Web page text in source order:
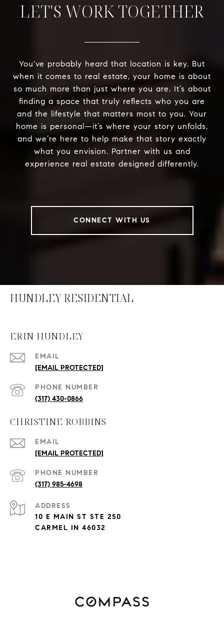
LET'S WORK TOGETHER
You've probably heard that location is key. But
when it comes to real estate, your home is about
so much more than just where you are. It’s about
finding a space that truly reflects who you are
and the lifestyle that matters most to you. Your
home is personal—it’s where your story unfolds,
and we’re here to help make that story exactly
what you envision. Partner with us and
experience real estate designed differently.
CONNECT WITH US
HUNDLEY RESIDENTIAL
ERIN HUNDLEY
EMAIL
[EMAIL PROTECTED]
PHONE NUMBER
(317) 430-0866
CHRISTINE ROBBINS
EMAIL
[EMAIL PROTECTED]
PHONE NUMBER
(317) 985-4698
ADDRESS
10 E MAIN ST STE 250
CARMEL IN 46032